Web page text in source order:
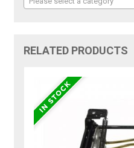
RELATED PRODUCTS